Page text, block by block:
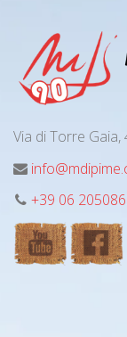
Via di Torre
+39 06